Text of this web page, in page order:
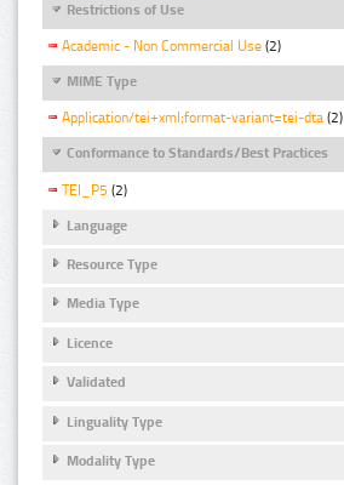
Restrictions of Use
Academic - Non Commercial Use (2)
MIME Type
Application/tei+xml;format-variant=tei-dta (2)
Conformance to Standards/Best Practices
TEI_P5 (2)
Language
Resource Type
Media Type
Licence
Validated
Linguality Type
Modality Type